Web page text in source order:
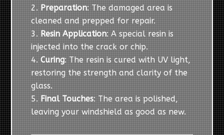
Preparation: The damaged area is
cleaned and prepped for repair.
Resin Application: A special resin is
injected into the crack or chip.
Curing: The resin is cured with UV light,
restoring the strength and clarity of the
glass.
Final Touches: The area is polished,
leaving your windshield as good as new.